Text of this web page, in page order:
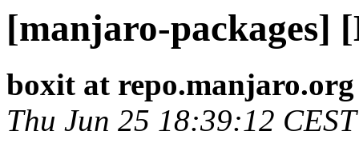
[manjaro-packages]
boxit at repo.manjaro.org
Thu Jun 25 18:39:12